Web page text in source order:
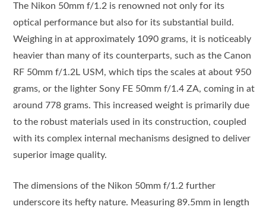
The Nikon 50mm f/1.2 is renowned not only for its
optical performance but also for its substantial build.
Weighing in at approximately 1090 grams, it is noticeably
heavier than many of its counterparts, such as the Canon
RF 50mm f/1.2L USM, which tips the scales at about 950
grams, or the lighter Sony FE 50mm f/1.4 ZA, coming in at
around 778 grams. This increased weight is primarily due
to the robust materials used in its construction, coupled
with its complex internal mechanisms designed to deliver
superior image quality.
The dimensions of the Nikon 50mm f/1.2 further
underscore its hefty nature. Measuring 89.5mm in length